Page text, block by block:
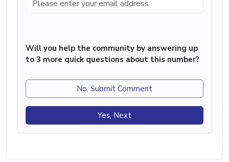
Will you help the community by answering up
to 3 more quick questions about this number?
No, Submit Comment
Yes, Next